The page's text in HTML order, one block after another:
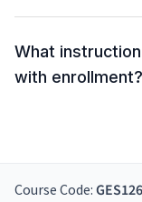
What
with enrollment?
Course Code: GES126